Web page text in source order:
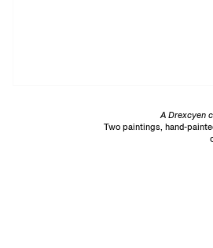
A Drexcyen
Two paintings, hand-